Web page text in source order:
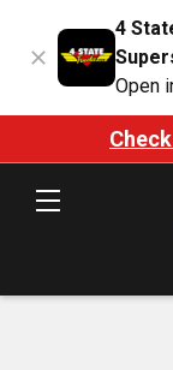
4
Open